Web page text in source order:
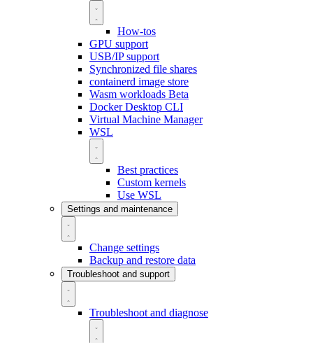
How-tos
GPU support
USB/IP support
Synchronized file shares
containerd image store
Wasm workloads Beta
Docker Desktop CLI
Virtual Machine Manager
WSL
Best practices
Custom kernels
Use WSL
Settings and maintenance
Change settings
Backup and restore data
Troubleshoot and support
Troubleshoot and diagnose